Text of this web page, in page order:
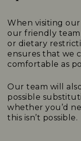
When visiting
our friendly team
or dietary
ensures that we
comfortable as
Our team will
possible
whether you’d
this isn’t possible.